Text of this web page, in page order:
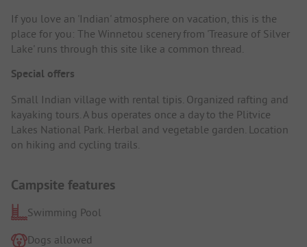
If you love an 'Indian' atmosphere on vacation, this is the
place for you: The Winnetou scenery from 'Treasure of Silver
Lake' runs through this site like a common thread.
Special offers
Small Indian village with rental tipis. Organized rafting and
kayaking tours. A bus operates once a day to the Plitvice
Lakes National Park. Herbal and vegetable garden. Location
on hiking and cycling trails.
Campsite features
Swimming Pool
Dogs allowed